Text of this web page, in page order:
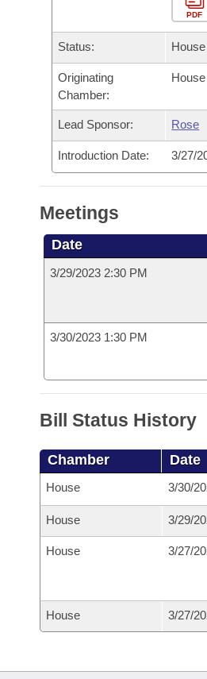
Bills in Senate Committees
Bills in Joint Committees
Meetings Of The Whole/
Personalized Bill Tracking
Bills Returned from Committee
Bill Conflicts Report
Senate
House Budget
Senate Budget
Uncodified Historic Legislation
Governor's Veto List
PDF
Status:
Originating
Chamber:
House
Lead Sponsor: Rose
Introduction Date: 3/27/
Meetings
Date
3/29/2023 2:30 PM
3/30/2023 1:30 PM
Bill Status History
Chamber Date
House 3/30/
House 3/29/
House 3/27/
House 3/27/